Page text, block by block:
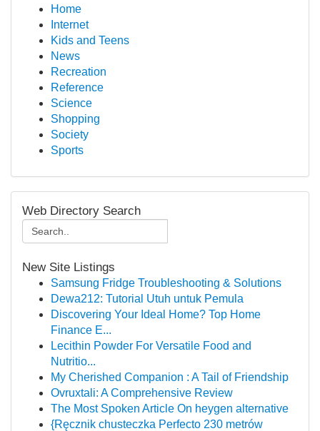
Home
Internet
Kids and Teens
News
Recreation
Reference
Science
Shopping
Society
Sports
Web Directory Search
New Site Listings
Samsung Fridge Troubleshooting & Solutions
Dewa212: Tutorial Utuh untuk Pemula
Discovering Your Ideal Home? Top Home
Finance E...
Lecithin Powder For Versatile Food and
Nutritio...
My Cherished Companion : A Tail of Friendship
Ovruxtali: A Comprehensive Review
The Most Spoken Article On heygen alternative
{Ręcznik chusteczka Perfecto 230 metrów